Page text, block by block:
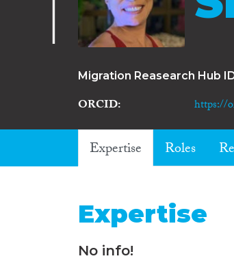
Migration Reasearch Hub
ORCID https://
Expertise Roles
Expertise
No info!